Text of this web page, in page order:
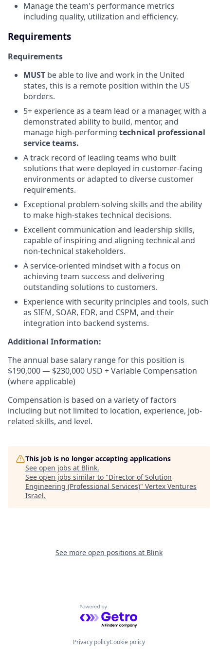
Manage the team's performance metrics
including quality, utilization and efficiency.
Requirements
Requirements
MUST be able to live and work in the United
states, this is a remote position within the US
borders.
5+ experience as a team lead or a manager, with a
demonstrated ability to build, mentor, and
manage high-performing technical professional
service teams.
A track record of leading teams who built
solutions that were deployed in customer-facing
environments or adapted to diverse customer
requirements.
Exceptional problem-solving skills and the ability
to make high-stakes technical decisions.
Excellent communication and leadership skills,
capable of inspiring and aligning technical and
non-technical stakeholders.
A service-oriented mindset with a focus on
achieving team success and delivering
outstanding solutions to customers.
Experience with security principles and tools, such
as SIEM, SOAR, EDR, and CSPM, and their
integration into backend systems.
Additional Information:
The annual base salary range for this position is
$190,000 — $230,000 USD + Variable Compensation
(where applicable)
Compensation is based on a variety of factors
including but not limited to location, experience, job-
related skills, and level.
This job is no longer accepting applications
See open jobs at Blink.
See open jobs similar to "Director of Solution
Engineering (Professional Services)" Vertex Ventures
Israel.
See more open positions at Blink
Powered by Getro.com
Privacy policyCookie policy